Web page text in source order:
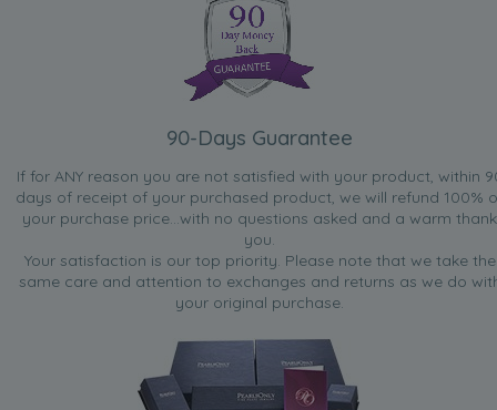
90-Days Guarantee
If for ANY reason you are not satisfied with your product, within
days of receipt of your purchased product, we will refund 100%
your purchase price...with no questions asked and a warm thank
you.
Your satisfaction is our top priority. Please note that we take the
same care and attention to exchanges and returns as we do
your original purchase.